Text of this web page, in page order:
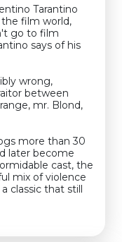
Tarantino
film world,
go to film
says of his
wrong,
between
mr. Blond,
more than 30
later become
cast, the
mix of violence
classic that still